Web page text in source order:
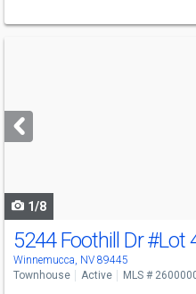
next
buttons
1/8
5244 Foothill Dr#Lot
Winnemucca, NV 89445
Townhouse Active MLS #